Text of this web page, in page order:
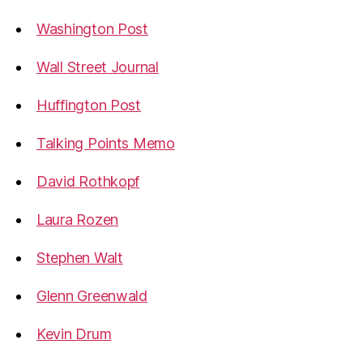
Washington Post
Wall Street Journal
Huffington Post
Talking Points Memo
David Rothkopf
Laura Rozen
Stephen Walt
Glenn Greenwald
Kevin Drum